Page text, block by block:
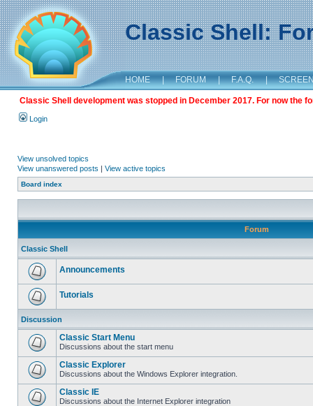
Classic Shell:
HOME | FORUM | F.A.Q. |
Classic Shell development was stopped in December 2017. For now the
Login
View unsolved topics
View unanswered posts | View active topics
Board index
Forum
Classic Shell
Announcements
Tutorials
Discussion
Classic Start Menu
Discussions about the start menu
Classic Explorer
Discussions about the Windows Explorer integration.
Classic IE
Discussions about the Internet Explorer integration